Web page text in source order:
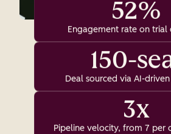
52%
Engagement rate on trial
150-
Deal sourced via AI-
3x
Pipeline velocity, from 7 per